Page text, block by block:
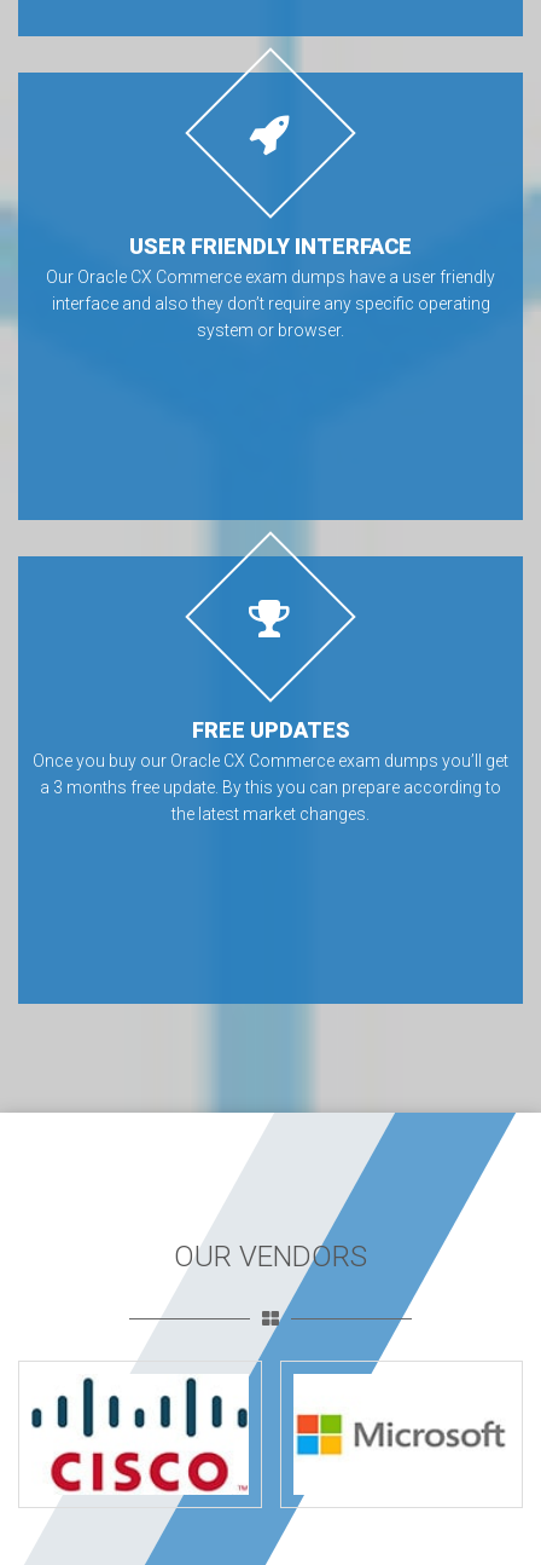
USER FRIENDLY INTERFACE
Our Oracle CX Commerce exam dumps have a user friendly
interface and also they don’t require any specific operating
system or browser.
FREE UPDATES
Once you buy our Oracle CX Commerce exam dumps you’ll get
a 3 months free update. By this you can prepare according to
the latest market changes.
OUR VENDORS